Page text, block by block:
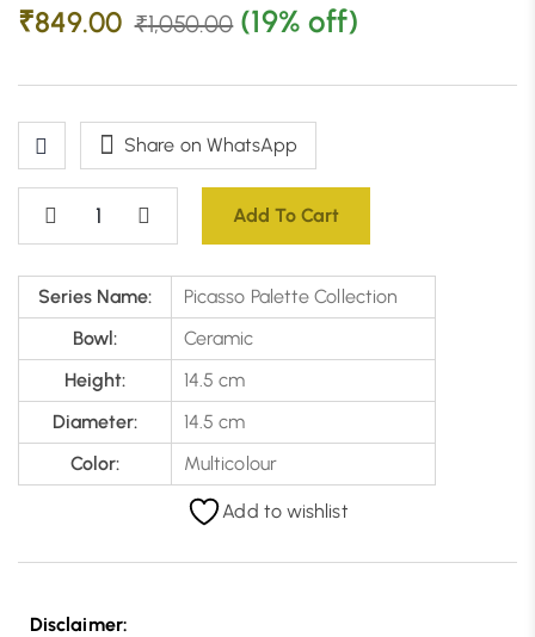
₹849.00 ₹1,050.00 (19% off)
Add To Cart
Share on WhatsApp
Series Name:
Picasso Palette Collection
Bowl:
Ceramic
Height:
14.5 cm
Diameter:
14.5 cm
Color:
Multicolour
Add to wishlist
Disclaimer: